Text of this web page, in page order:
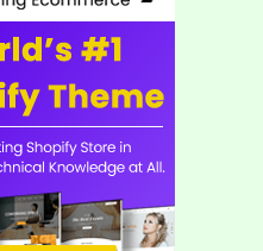
and generally more
touristy areas
options compared to